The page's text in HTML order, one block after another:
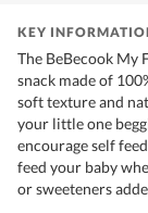
KEY
The BeBecook My
snack made of
soft texture and
your little one
encourage self
feed your baby
or sweeteners